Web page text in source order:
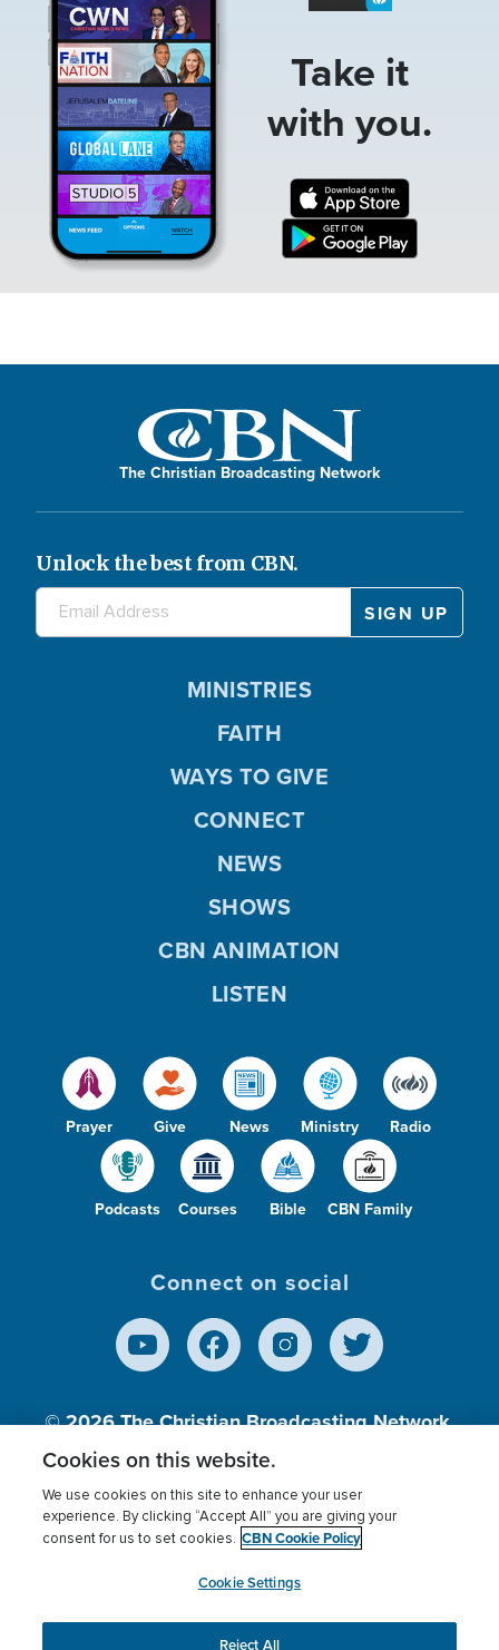
Take it
with you.
The Christian Broadcasting Network
Unlock the best from CBN.
Prayer Give News Ministry Radio
Podcasts Courses Bible CBN Family
MINISTRIES
FAITH
WAYS TO GIVE
CONNECT
NEWS
SHOWS
CBN ANIMATION
LISTEN
Connect on social
© 2026The Christian Broadcasting Network,
Inc., A nonprofit 501 (c)(3) Charitable
Terms of use Privacy Policy
Donor Privacy
Cookies Settings
myCBN
Cookies on this website.
We use cookies on this site to enhance your user
experience. By clicking “Accept All” you are giving your
consent for us to set cookies. CBN Cookie Policy
Cookie Settings
Reject All